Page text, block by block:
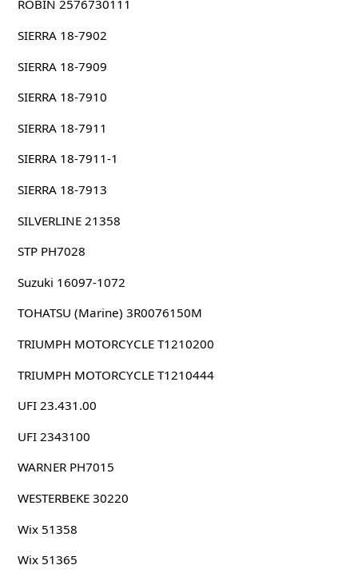
ROBIN 2576730111
SIERRA 18-7902
SIERRA 18-7909
SIERRA 18-7910
SIERRA 18-7911
SIERRA 18-7911-1
SIERRA 18-7913
SILVERLINE 21358
STP PH7028
Suzuki 16097-1072
TOHATSU (Marine) 3R0076150M
TRIUMPH MOTORCYCLE T1210200
TRIUMPH MOTORCYCLE T1210444
UFI 23.431.00
UFI 2343100
WARNER PH7015
WESTERBEKE 30220
Wix 51358
Wix 51365